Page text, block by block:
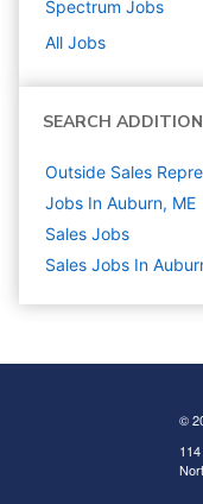
Spectrum Jobs
All Jobs
SEARCH
Outside Sales
Jobs In Auburn, ME
Sales Jobs
Sales Jobs In
©